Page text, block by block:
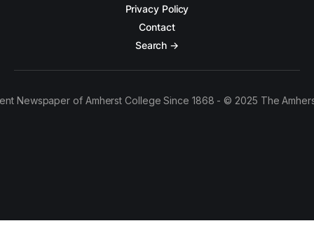
Privacy Policy
Contact
Search →
Newspaper of Amherst College Since 1868 - © 2025 The